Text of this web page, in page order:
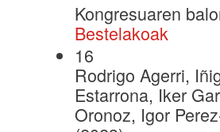
Kongresuaren
Bestelakoak
16
Rodrigo Agerri,
Estarrona, Iker
Oronoz, Igor